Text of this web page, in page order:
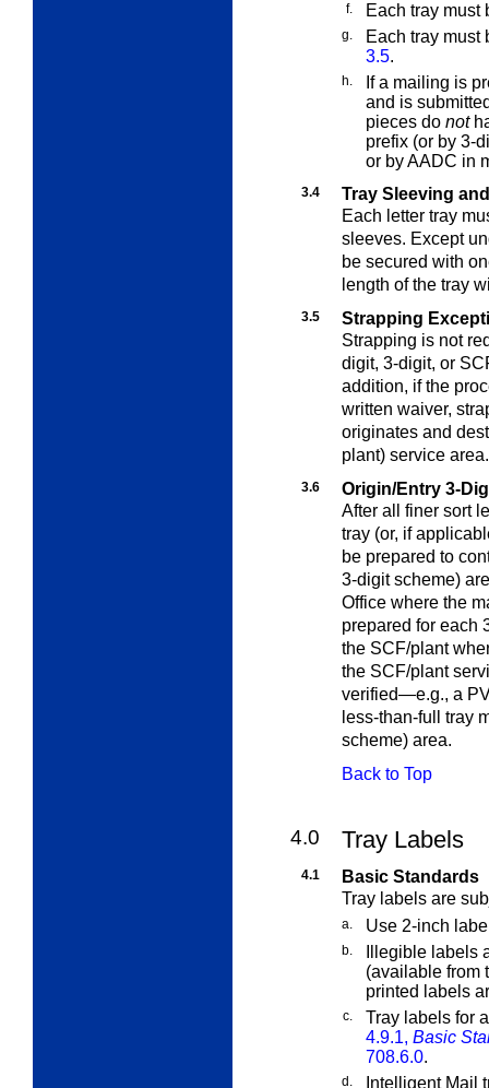
f. Each tray must
g.
Each tray
3.5.
h.
If a mailing is
and is
pieces do not
prefix (or by 3-
or by AADC in
3.4
Tray Sleeving
Each letter tray
sleeves. Except
be secured with
length of the tray
3.5
Strapping
Strapping is not
digit, 3-digit, or
addition, if the
written waiver,
originates and
plant) service area.
3.6
Origin/Entry 3-
After all finer sort
tray (or, if
be prepared to
3-digit scheme)
Office where the
prepared for each
the SCF/plant
the SCF/plant
verified—e.g., a
less-than-full tray
scheme) area.
Back to Top
4.0 Tray Labels
4.1
Basic Standards
Tray labels are
a. Use 2-inch
b.
Illegible labels
(available from
printed labels
c.
Tray labels for
4.9.1, Basic
708.6.0.
d.
Intelligent Mail